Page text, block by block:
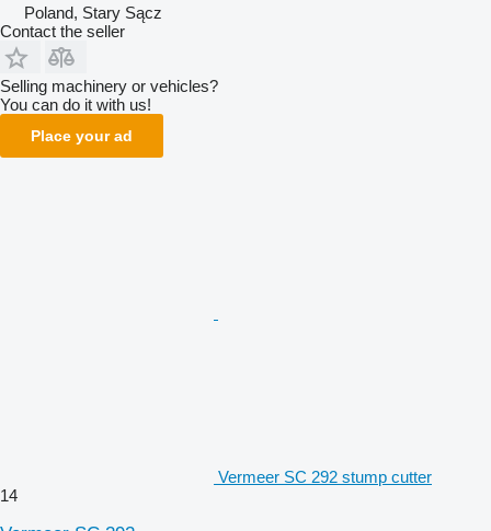
Poland, Stary Sącz
Contact the seller
Selling machinery or vehicles?
You can do it with us!
Place your ad
Vermeer SC 292 stump cutter
14